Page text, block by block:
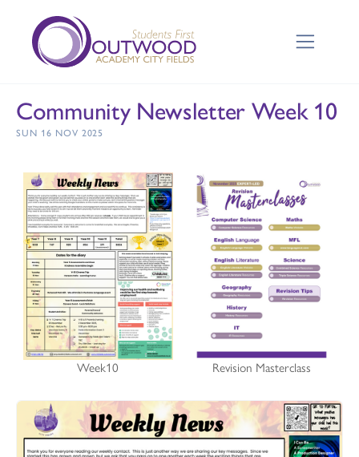
Community Newsletter Week 10
SUN 16 NOV 2025
Week10 Revision Masterclass